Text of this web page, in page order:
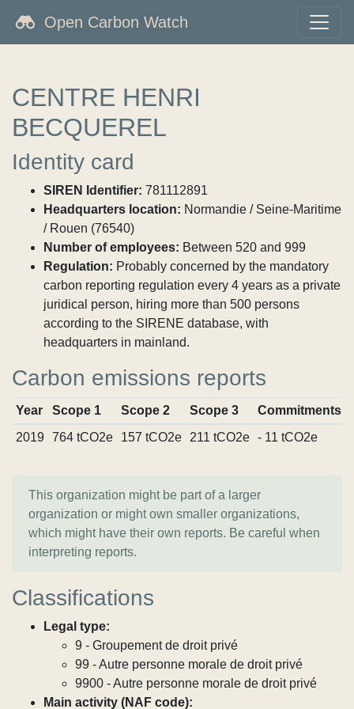
Open Carbon Watch
CENTRE HENRI
BECQUEREL
Identity card
SIREN Identifier: 781112891
Headquarters location: Normandie / Seine-Maritime
/ Rouen (76540)
Number of employees: Between 520 and 999
Regulation: Probably concerned by the mandatory
carbon reporting regulation every 4 years as a private
juridical person, hiring more than 500 persons
according to the SIRENE database, with
headquarters in mainland.
Carbon emissions reports
Year Scope 1 Scope 2 Scope 3 Commitments
2019
764 tCO2e 157 tCO2e 211 tCO2e - 11 tCO2e
This organization might be part of a larger
organization or might own smaller organizations,
which might have their own reports. Be careful when
interpreting reports.
Classifications
Legal type:
9 - Groupement de droit privé
99 - Autre personne morale de droit privé
9900 - Autre personne morale de droit privé
Main activity (NAF code):